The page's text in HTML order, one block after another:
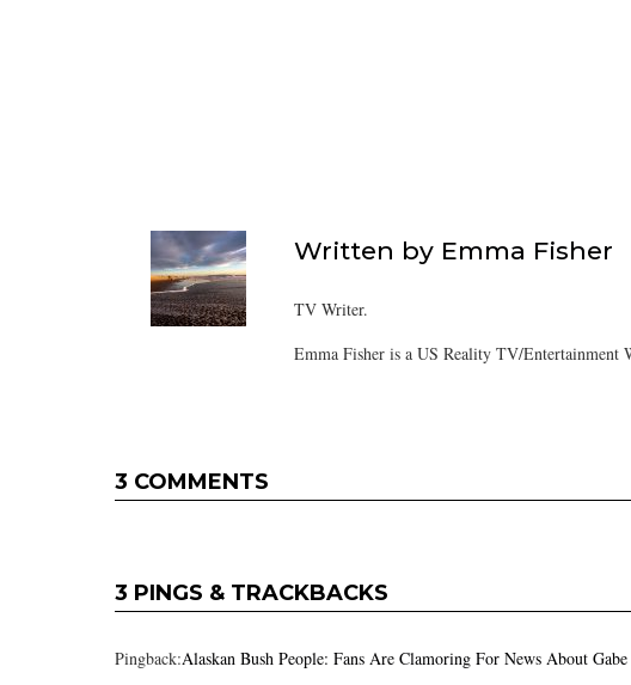
Written by Emma Fisher
TV Writer.
Emma Fisher is a US Reality TV/Entertainment
3 COMMENTS
3 PINGS & TRACKBACKS
Pingback:Alaskan Bush People: Fans Are Clamoring For News About